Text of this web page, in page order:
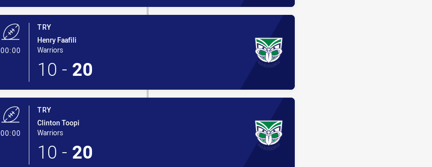
00:00- Try
TRY
Henry Faafili
Warriors
10 - 20
00:00- Try
TRY
Clinton Toopi
Warriors
10 - 20